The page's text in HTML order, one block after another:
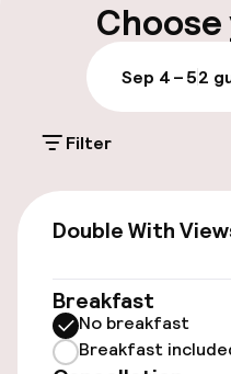
Express
Early check-in
Late check-out
Parking & mobility
Sep 4 – 52
Filter
Double With
Breakfast
No breakfast
Breakfast